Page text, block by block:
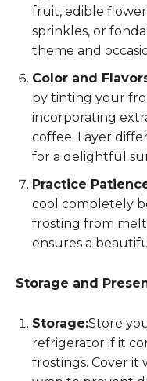
fruit, edible
sprinkles, or
theme and
Color and
by tinting your
incorporating
coffee. Layer
for a delightful
Practice
cool completely
frosting from
ensures a
Storage and
Storage:Store
refrigerator if it
frostings. Cover it